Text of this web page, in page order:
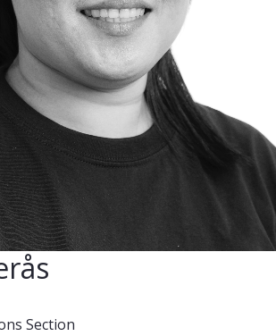
Section